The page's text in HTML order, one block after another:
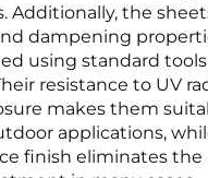
Additionally, the
dampening
using standard
resistance to UV
makes them
applications,
finish eliminates the